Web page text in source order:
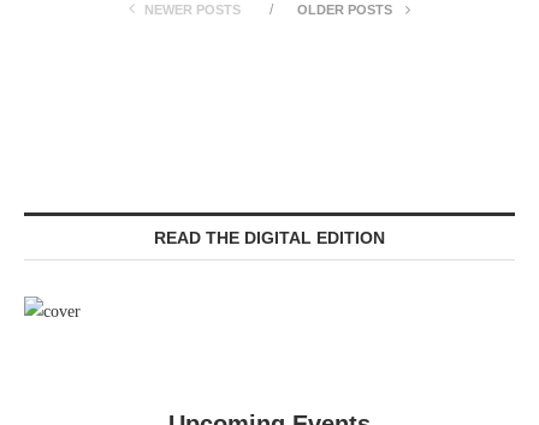
NEWER POSTS OLDER POSTS
READ THE DIGITAL EDITION